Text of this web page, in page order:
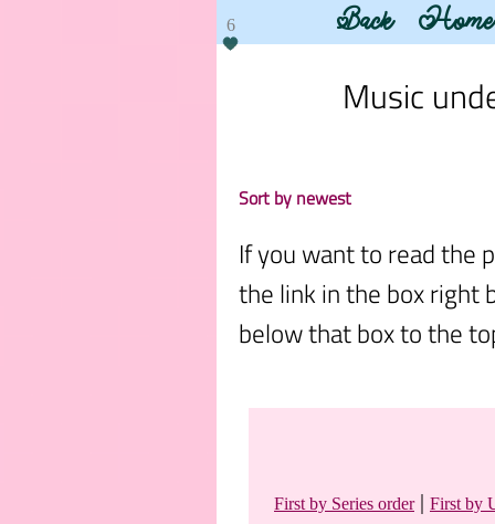
Back Home
6
Music
Sort by newest
If you want to read the
the link in the box right
below that box to the